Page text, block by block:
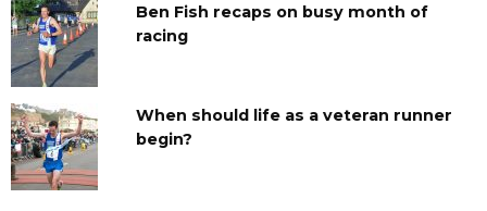
Ben Fish recaps on busy month of
racing
When should life as a veteran runner
begin?